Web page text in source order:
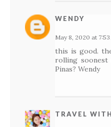
WENDY
May 8, 2020 at 7:53
this is good.
rolling soonest
Pinas? Wendy
TRAVEL